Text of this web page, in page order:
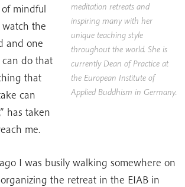
meditation retreats and
inspiring many with her
unique teaching style
throughout the world. She is
currently Dean of Practice at
the European Institute of
Applied Buddhism in Germany.
mindful
the
and one
do that
that
can
has taken
me.
I was busily walking somewhere on
the retreat in the EIAB in